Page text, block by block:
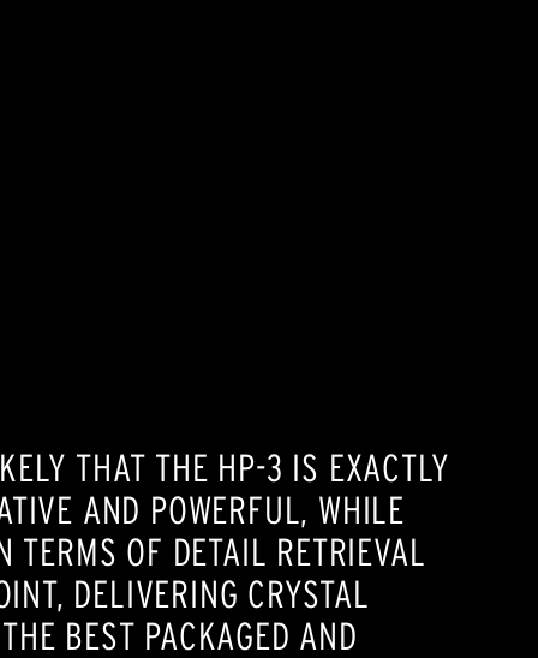
THAT THE HP-3 IS EXACTLY
AND POWERFUL, WHILE
OF DETAIL RETRIEVAL
DELIVERING CRYSTAL
BEST PACKAGED AND